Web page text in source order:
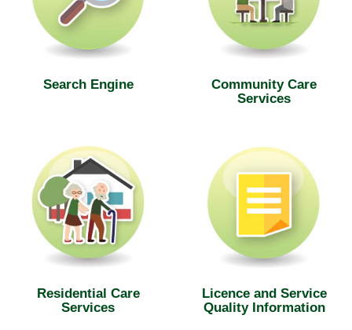
Search Engine
Community Care
Services
Residential Care
Services
Licence and Service
Quality Information